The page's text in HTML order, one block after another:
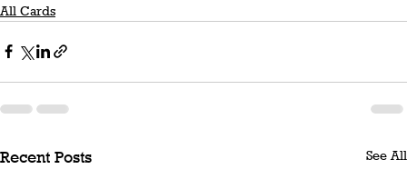
All Cards
Recent Posts See All